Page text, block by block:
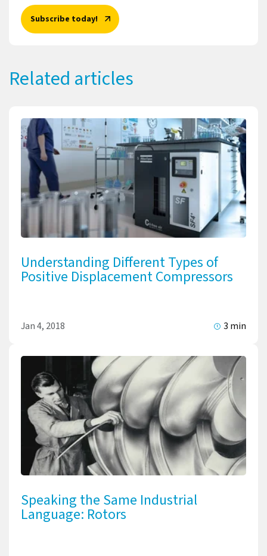
Subscribe today!
Related articles
Understanding Different Types of
Positive Displacement Compressors
Jan 4, 2018 3 min
Speaking the Same Industrial
Language: Rotors